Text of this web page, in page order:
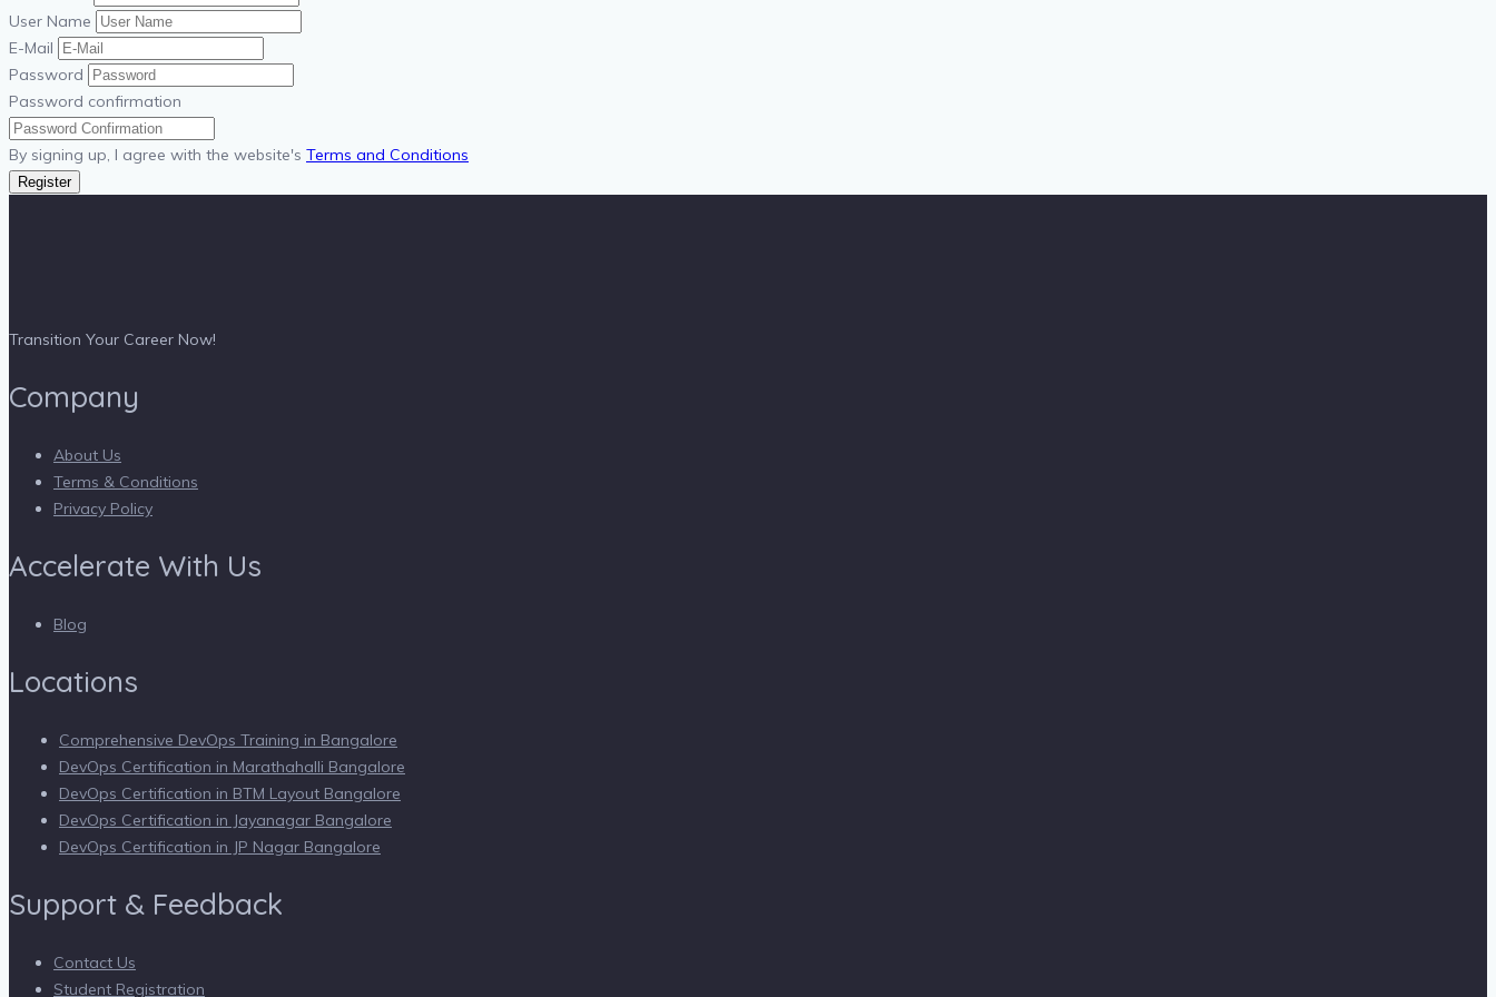
User Name
E-Mail
Password
Password confirmation
By signing up, I agree with the website's Terms and Conditions
Register
Transition Your Career Now!
Company
About Us
Terms & Conditions
Privacy Policy
Accelerate With Us
Blog
Locations
Comprehensive DevOps Training in Bangalore
DevOps Certification in Marathahalli Bangalore
DevOps Certification in BTM Layout Bangalore
DevOps Certification in Jayanagar Bangalore
DevOps Certification in JP Nagar Bangalore
Support & Feedback
Contact Us
Student Registration